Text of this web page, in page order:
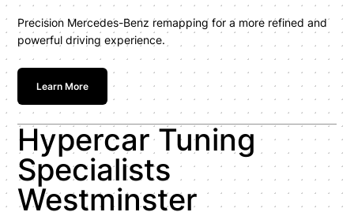
Precision Mercedes-Benz remapping for a more refined and
powerful driving experience.
Learn More
Hypercar Tuning
Specialists
Westminster